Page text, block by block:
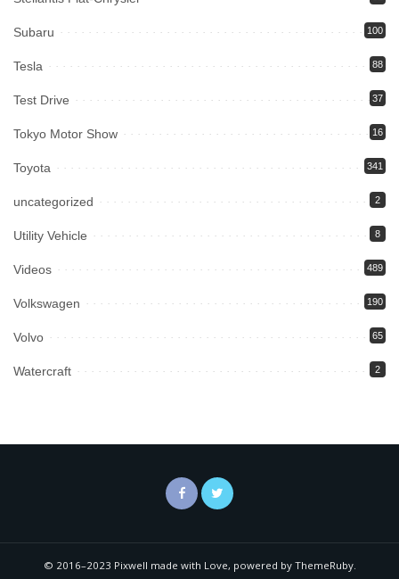
Subaru 100
Tesla 88
Test Drive 37
Tokyo Motor Show 16
Toyota 341
uncategorized 2
Utility Vehicle 8
Videos 489
Volkswagen 190
Volvo 65
Watercraft 2
© 2016–2023 Pixwell made with Love, powered by ThemeRuby.